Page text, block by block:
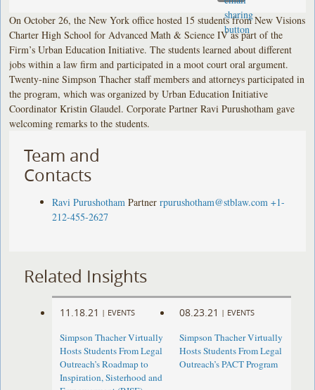
On October 26, the New York office hosted 15 students from New Visions
Charter High School for Advanced Math & Science IV as part of the
Firm’s Urban Education Initiative. The students learned about different
jobs within a law firm and participated in a moot court oral argument.
Twenty-nine Simpson Thacher staff members and attorneys participated in
the program, which was organized by Urban Education Initiative
Coordinator Kristin Glaudel. Corporate Partner Ravi Purushotham gave
welcoming remarks to the students.
Team and
Contacts
Ravi Purushotham Partner rpurushotham@stblaw.com +1-
212-455-2627
Related Insights
11.18.21 | EVENTS
Simpson Thacher Virtually
Hosts Students From Legal
Outreach’s Roadmap to
Inspiration, Sisterhood and
08.23.21 | EVENTS
Simpson Thacher Virtually
Hosts Students From Legal
Outreach’s PACT Program